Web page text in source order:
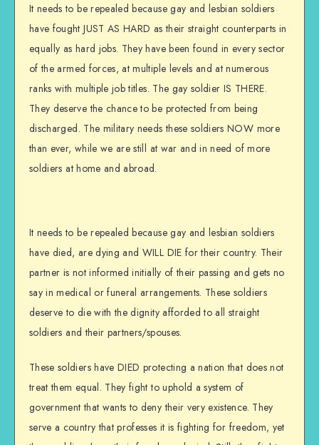
It needs to be repealed because gay and lesbian soldiers
have fought JUST AS HARD as their straight counterparts in
equally as hard jobs. They have been found in every sector
of the armed forces, at multiple levels and at numerous
ranks with multiple job titles. The gay soldier IS THERE.
They deserve the chance to be protected from being
discharged. The military needs these soldiers NOW more
than ever, while we are still at war and in need of more
soldiers at home and abroad.
It needs to be repealed because gay and lesbian soldiers
have died, are dying and WILL DIE for their country. Their
partner is not informed initially of their passing and gets no
say in medical or funeral arrangements. These soldiers
deserve to die with the dignity afforded to all straight
soldiers and their partners/spouses.
These soldiers have DIED protecting a nation that does not
treat them equal. They fight to uphold a system of
government that wants to deny their very existence. They
serve a country that professes it is fighting for freedom, yet